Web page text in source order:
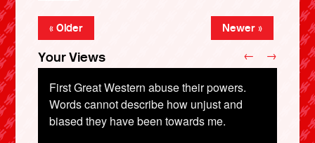
« Older Newer »
Your Views
First Great Western abuse their powers.
Words cannot describe how unjust and
biased they have been towards me.
← →